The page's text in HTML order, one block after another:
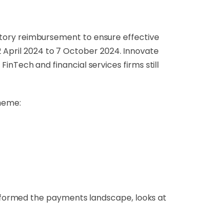
reimbursement to ensure effective
2024 to 7 October 2024. Innovate
and financial services firms still
the payments landscape, looks at